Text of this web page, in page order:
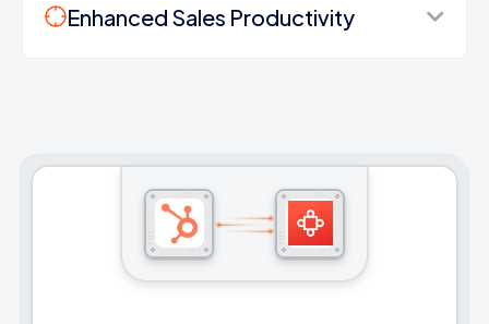
Enhanced Sales Productivity